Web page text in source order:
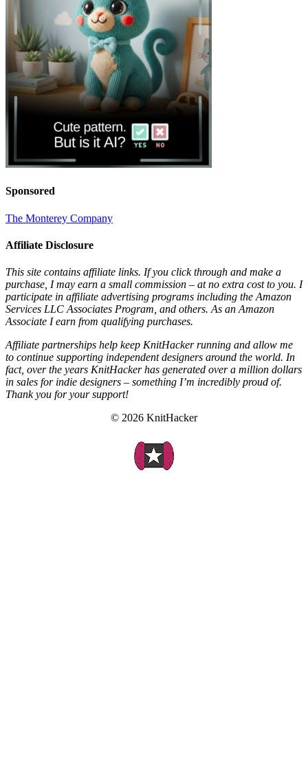
Sponsored
The Monterey Company
Affiliate Disclosure
This site contains affiliate links. If you click through and make a
purchase, I may earn a small commission – at no extra cost to you. I
participate in affiliate advertising programs including the Amazon
Services LLC Associates Program, and others. As an Amazon
Associate I earn from qualifying purchases.
Affiliate partnerships help keep KnitHacker running and allow me
to continue supporting independent designers around the world. In
fact, over the years KnitHacker has generated over a million dollars
in sales for indie designers – something I’m incredibly proud of.
Thank you for your support!
© 2026 KnitHacker